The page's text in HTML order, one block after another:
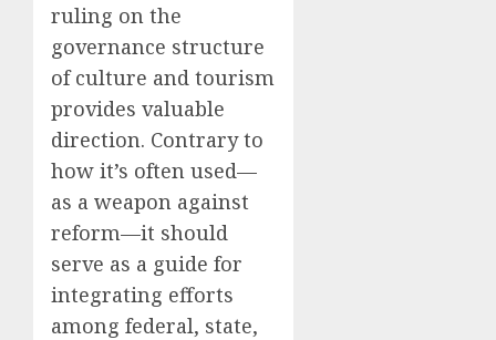
ruling on the
governance structure
of culture and tourism
provides valuable
direction. Contrary to
how it’s often used—
as a weapon against
reform—it should
serve as a guide for
integrating efforts
among federal, state,